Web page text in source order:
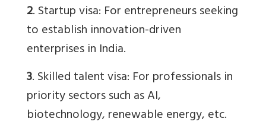
2. Startup visa: For entrepreneurs seeking
to establish innovation-driven
enterprises in India.
3. Skilled talent visa: For professionals in
priority sectors such as AI,
biotechnology, renewable energy, etc.